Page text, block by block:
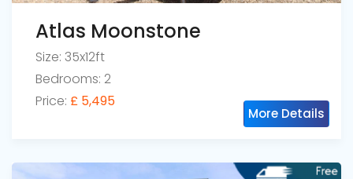
Atlas Moonstone
Size: 35x12ft
Bedrooms: 2
Price: £ 5,495
More Details